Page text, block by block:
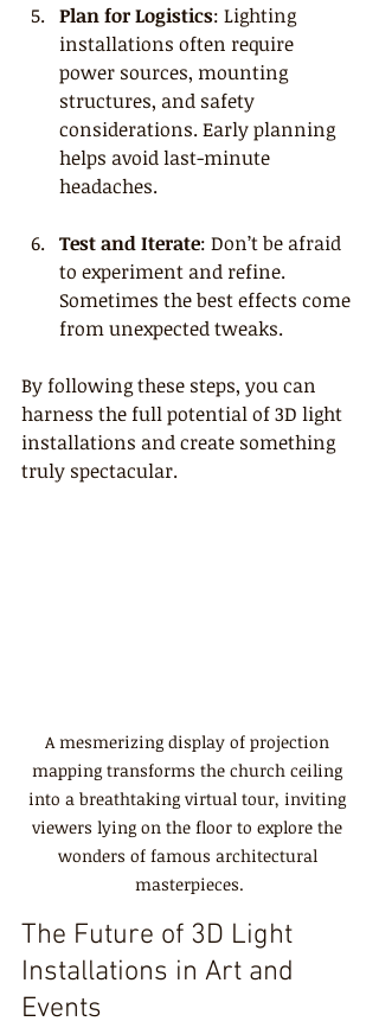
Plan for Logistics: Lighting
installations often require
power sources, mounting
structures, and safety
considerations. Early planning
helps avoid last-minute
headaches.
Test and Iterate: Don’t be afraid
to experiment and refine.
Sometimes the best effects come
from unexpected tweaks.
By following these steps, you can
harness the full potential of 3D light
installations and create something
truly spectacular.
A mesmerizing display of projection
mapping transforms the church ceiling
into a breathtaking virtual tour, inviting
viewers lying on the floor to explore the
wonders of famous architectural
masterpieces.
The Future of 3D Light
Installations in Art and
Events